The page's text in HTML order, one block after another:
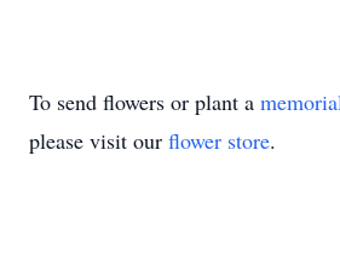
To send flowers or plant a
please visit our flower store.